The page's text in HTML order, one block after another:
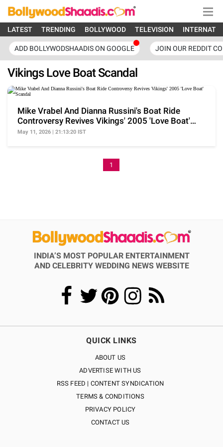
LATEST TRENDING BOLLYWOOD TELEVISION
ADD BOLLYWODSHAADIS ON GOOGLE JOIN OUR REDDIT
Vikings Love Boat Scandal
Mike Vrabel And Dianna Russini's Boat Ride
Controversy Revives Vikings' 2005 'Love Boat'
Scandal
May 11, 2026 | 21:13:20 IST
1
INDIA’S MOST POPULAR ENTERTAINMENT
AND CELEBRITY WEDDING NEWS WEBSITE
QUICK LINKS
ABOUT US
ADVERTISE WITH US
RSS FEED | CONTENT SYNDICATION
TERMS & CONDITIONS
PRIVACY POLICY
CONTACT US